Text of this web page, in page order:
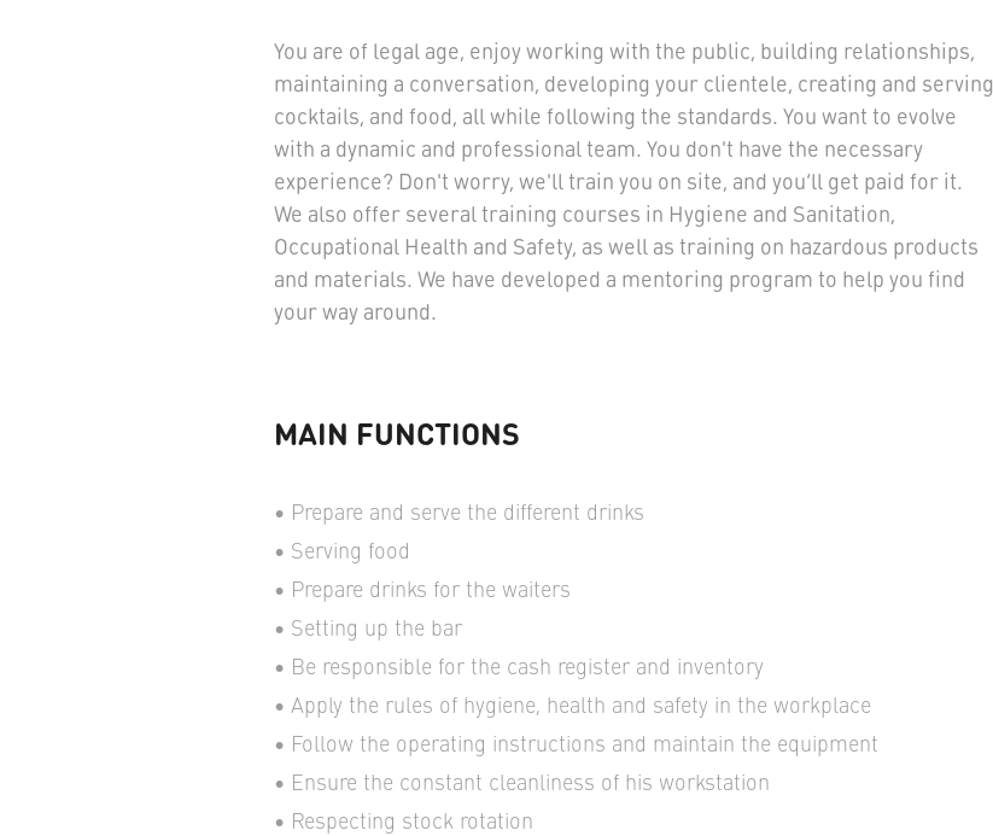
You are of legal age, enjoy working with the public, building relationships,
maintaining a conversation, developing your clientele, creating and serving
cocktails, and food, all while following the standards. You want to evolve
with a dynamic and professional team. You don't have the necessary
experience? Don't worry, we'll train you on site, and you’ll get paid for it.
We also offer several training courses in Hygiene and Sanitation,
Occupational Health and Safety, as well as training on hazardous products
and materials. We have developed a mentoring program to help you find
your way around.
MAIN FUNCTIONS
Prepare and serve the different drinks
Serving food
Prepare drinks for the waiters
Setting up the bar
Be responsible for the cash register and inventory
Apply the rules of hygiene, health and safety in the workplace
Follow the operating instructions and maintain the equipment
Ensure the constant cleanliness of his workstation
Respecting stock rotation